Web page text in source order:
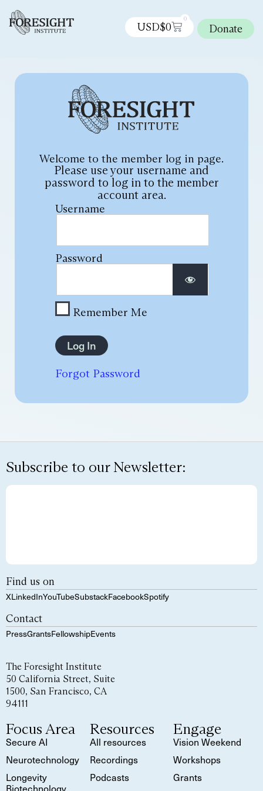
USD$0
0
Donate
Welcome to the member log in page.
Please use your username and
password to log in to the member
account area.
Username
Password
Remember Me
Forgot Password
Subscribe to our Newsletter:
Find us on
XLinkedInYouTubeSubstackFacebookSpotify
Contact
PressGrantsFellowshipEvents
The Foresight Institute
50 California Street, Suite
1500, San Francisco, CA
94111
Focus Area
Secure AI
Neurotechnology
Longevity
Biotechnology
Resources
All resources
Recordings
Podcasts
Engage
Vision Weekend
Workshops
Grants